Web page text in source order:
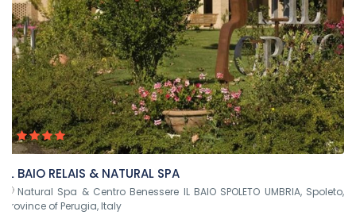
IL BAIO RELAIS & NATURAL SPA
Natural Spa & Centro Benessere IL BAIO SPOLETO UMBRIA, Spoleto,
Province of Perugia, Italy